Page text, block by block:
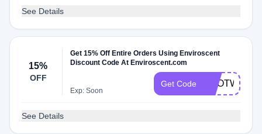
See Details
15%
OFF
Get 15% Off Entire Orders Using Enviroscent
Discount Code At Enviroscent.com
Exp: Soon
Get Code ECOTWIN15
See Details